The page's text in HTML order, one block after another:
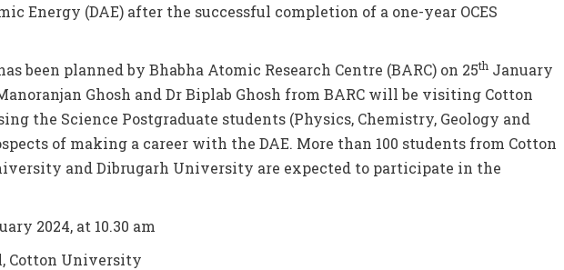
Energy (DAE) after the successful completion of a one-year OCES
been planned by Bhabha Atomic Research Centre (BARC) on 25th January
Ghosh and Dr Biplab Ghosh from BARC will be visiting Cotton
the Science Postgraduate students (Physics, Chemistry, Geology and
of making a career with the DAE. More than 100 students from Cotton
and Dibrugarh University are expected to participate in the
2024, at 10.30 am
Cotton University